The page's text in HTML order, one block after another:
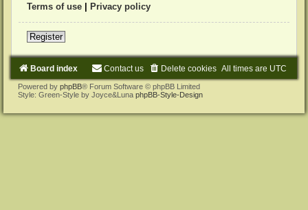
Terms of use Privacy policy
Register
Board index All times are UTC
Delete cookies
Contact us
Powered by phpBB® Forum Software © phpBB Limited
Style: Green-Style by Joyce&Luna phpBB-Style-Design